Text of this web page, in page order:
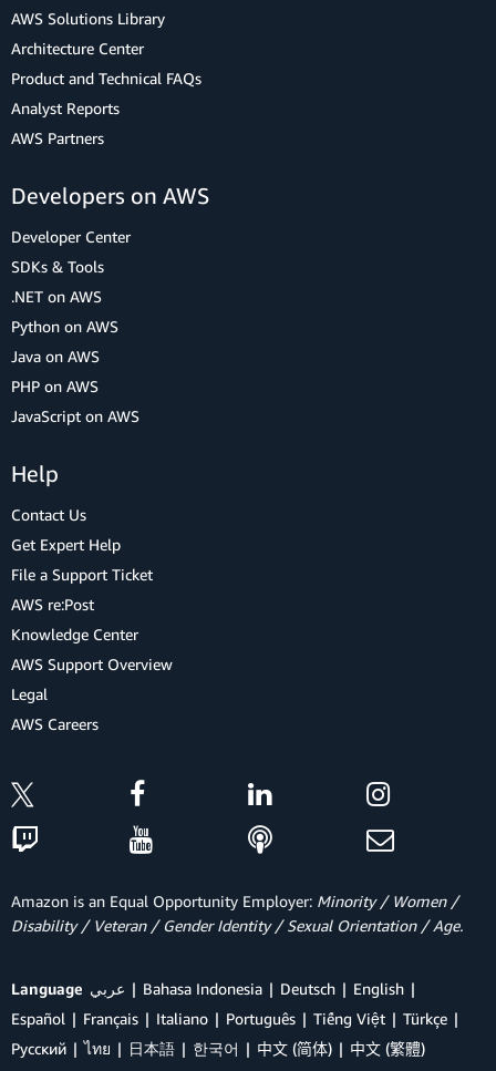
AWS Solutions Library
Architecture Center
Product and Technical FAQs
Analyst Reports
AWS Partners
Developers on AWS
Developer Center
SDKs & Tools
.NET on AWS
Python on AWS
Java on AWS
PHP on AWS
JavaScript on AWS
Help
Contact Us
Get Expert Help
File a Support Ticket
AWS re:Post
Knowledge Center
AWS Support Overview
Legal
AWS Careers
Amazon is an Equal Opportunity Employer: Minority / Women /
Disability / Veteran / Gender Identity / Sexual Orientation / Age.
Language عربي Bahasa Indonesia Deutsch
English
Español
Français Italiano Português Tiếng Việt
Türkçe
Ρусский
ไทย 日本語 한국어 中文 (简体) 中文 (繁體)